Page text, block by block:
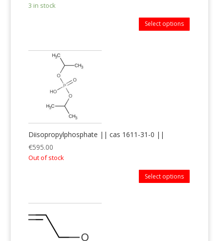
3 in stock
Select options
Diisopropylphosphate || cas 1611-31-0 ||
€595.00
Out of stock
Select options